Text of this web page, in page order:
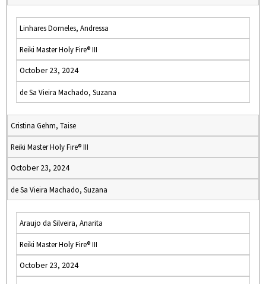
Linhares Dorneles, Andressa
Reiki Master Holy Fire® III
October 23, 2024
de Sa Vieira Machado, Suzana
Cristina Gehm, Taise
Reiki Master Holy Fire® III
October 23, 2024
de Sa Vieira Machado, Suzana
Araujo da Silveira, Anarita
Reiki Master Holy Fire® III
October 23, 2024